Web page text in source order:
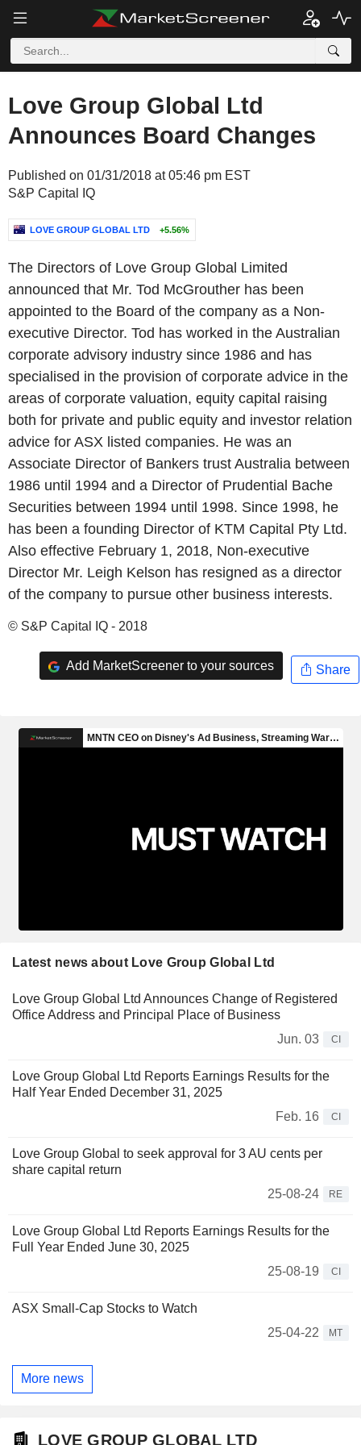
Love Group Global Ltd
Announces Board Changes
Published on 01/31/2018 at 05:46 pm EST
S&P Capital IQ
LOVE GROUP GLOBAL LTD +5.56%
The Directors of Love Group Global Limited
announced that Mr. Tod McGrouther has been
appointed to the Board of the company as a Non-
executive Director. Tod has worked in the Australian
corporate advisory industry since 1986 and has
specialised in the provision of corporate advice in the
areas of corporate valuation, equity capital raising
both for private and public equity and investor relation
advice for ASX listed companies. He was an
Associate Director of Bankers trust Australia between
1986 until 1994 and a Director of Prudential Bache
Securities between 1994 until 1998. Since 1998, he
has been a founding Director of KTM Capital Pty Ltd.
Also effective February 1, 2018, Non-executive
Director Mr. Leigh Kelson has resigned as a director
of the company to pursue other business interests.
© S&P Capital IQ - 2018
Add MarketScreener to your sources Share
Latest news about Love Group Global Ltd
Love Group Global Ltd Announces Change of Registered
Office Address and Principal Place of Business
Jun. 03
CI
Love Group Global Ltd Reports Earnings Results for the
Half Year Ended December 31, 2025
Feb. 16
CI
Love Group Global to seek approval for 3 AU cents per
share capital return
25-08-24
RE
Love Group Global Ltd Reports Earnings Results for the
Full Year Ended June 30, 2025
25-08-19
CI
ASX Small-Cap Stocks to Watch
25-04-22
MT
More news
LOVE GROUP GLOBAL LTD